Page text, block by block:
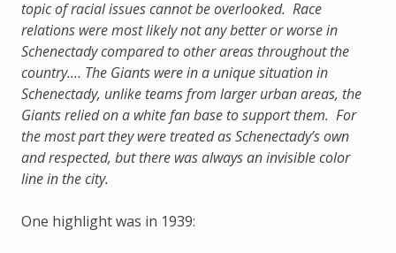
topic of racial issues cannot be overlooked. Race
relations were most likely not any better or worse in
Schenectady compared to other areas throughout the
country.… The Giants were in a unique situation in
Schenectady, unlike teams from larger urban areas, the
Giants relied on a white fan base to support them. For
the most part they were treated as Schenectady’s own
and respected, but there was always an invisible color
line in the city.
One highlight was in 1939: